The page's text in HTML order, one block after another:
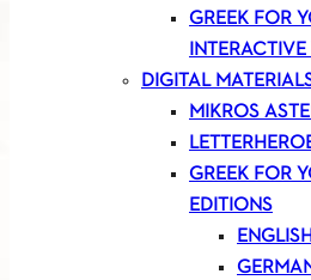
GREEK FOR
DIGITAL
MIKROS
GREEK FOR
EDITIONS
ENGLISH